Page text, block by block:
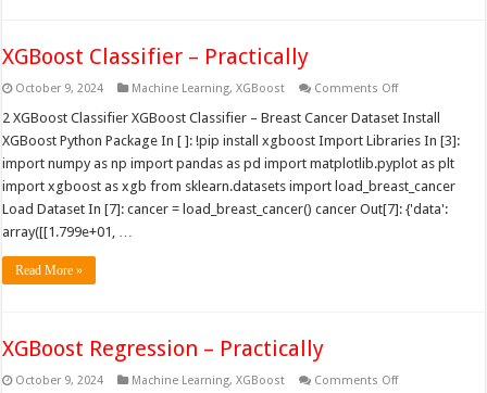
XGBoost Classifier – Practically
October 9, 2024 Machine Learning,XGBoost Comments Offon
Classifier
Practically
2 XGBoost Classifier XGBoost Classifier – Breast Cancer Dataset Install
XGBoost Python Package In [ ]: !pip install xgboost Import Libraries In [3]:
import numpy as np import pandas as pd import matplotlib.pyplot as plt
import xgboost as xgb from sklearn.datasets import load_breast_cancer
Load Dataset In [7]: cancer = load_breast_cancer() cancer Out[7]: {'data':
array([[1.799e+01, …
Read More »
XGBoost Regression – Practically
October 9, 2024 Machine Learning,XGBoost Comments Offon